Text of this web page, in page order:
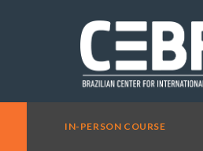
IN-PERSON COURSE